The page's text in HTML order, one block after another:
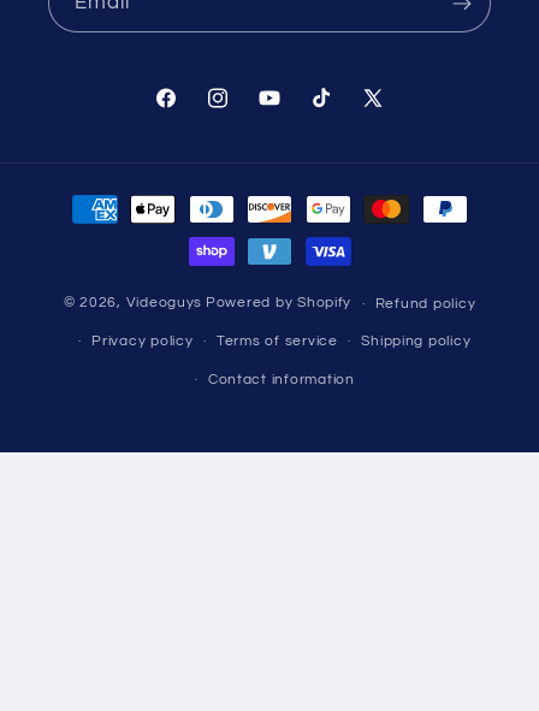
FacebookInstagramYouTubeTikTok X
Payment
methods
© 2026, Videoguys Powered by Shopify Refund policy
Privacy policy Terms of service Shipping policy
Contact information